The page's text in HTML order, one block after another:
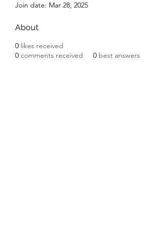
Join date: Mar 28, 2025
About
0 likes received
0 comments received 0 best answers